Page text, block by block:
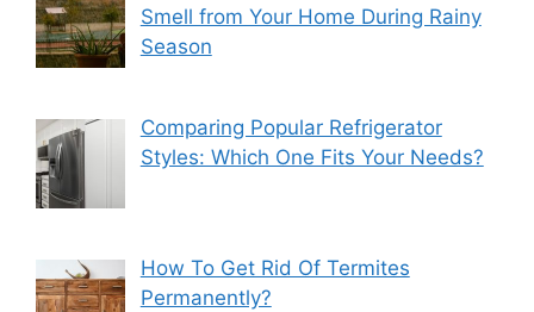
Smell from Your Home During Rainy
Season
Comparing Popular Refrigerator
Styles: Which One Fits Your Needs?
How To Get Rid Of Termites
Permanently?